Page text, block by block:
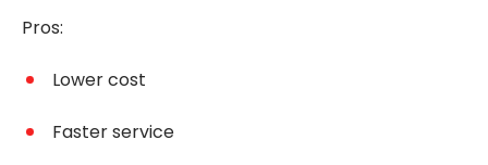
Pros:
Lower cost
Faster service